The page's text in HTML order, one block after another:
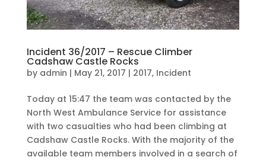
Incident 36/2017 – Rescue Climber
Cadshaw Castle Rocks
by admin | May 21, 2017 | 2017, Incident
Today at 15:47 the team was contacted by the
North West Ambulance Service for assistance
with two casualties who had been climbing at
Cadshaw Castle Rocks. With the majority of the
available team members involved in a search of